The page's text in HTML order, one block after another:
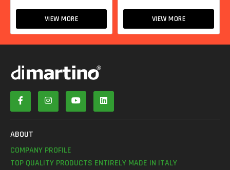
VIEW MORE VIEW MORE
ABOUT
COMPANY PROFILE
TOP QUALITY PRODUCTS ENTIRELY MADE IN ITALY